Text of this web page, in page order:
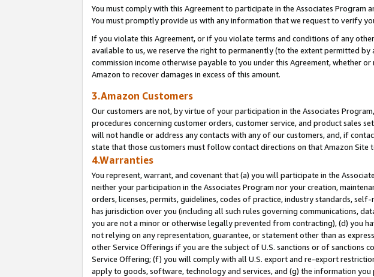
You must comply with this Agreement to participate in the Associates Program
You must promptly provide us with any information that we request to verify
If you violate this Agreement, or if you violate terms and conditions of any
available to us, we reserve the right to permanently (to the extent permitted
commission income otherwise payable to you under this Agreement,
Amazon to recover damages in excess of this amount.
3.Amazon Customers
Our customers are not, by virtue of your participation in the Associates
procedures concerning customer orders, customer service, and product sales
will not handle or address any contacts with any of our customers, and, if
state that those customers must follow contact directions on that Amazon Site
4.Warranties
You represent, warrant, and covenant that (a) you will participate in the
neither your participation in the Associates Program nor your creation,
orders, licenses, permits, guidelines, codes of practice, industry standards,
has jurisdiction over you (including all such rules governing communications,
you are not a minor or otherwise legally prevented from contracting), (d) you
not relying on any representation, guarantee, or statement other than as
other Service Offerings if you are the subject of U.S. sanctions or of sanctions
Service Offering; (f) you will comply with all U.S. export and re-export
apply to goods, software, technology and services, and (g) the information